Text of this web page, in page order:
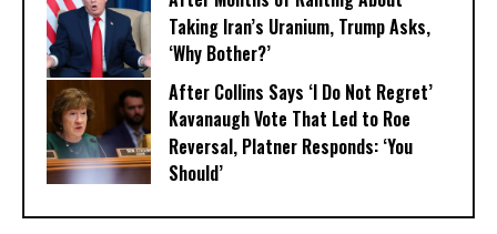
Taking Iran’s Uranium, Trump Asks,
‘Why Bother?’
After Collins Says ‘I Do Not Regret’
Kavanaugh Vote That Led to Roe
Reversal, Platner Responds: ‘You
Should’